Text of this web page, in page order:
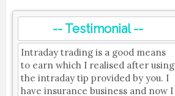
-- Testimonial --
Intraday trading is a good means
to earn which I realised after using
the intraday tip provided by you. I
have insurance business and now I